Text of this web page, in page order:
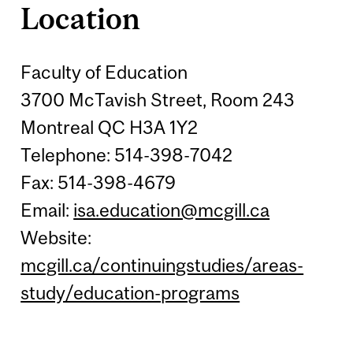
Location
Faculty of Education
3700 McTavish Street, Room 243
Montreal QC H3A 1Y2
Telephone: 514-398-7042
Fax: 514-398-4679
Email: isa.education@mcgill.ca
Website:
mcgill.ca/continuingstudies/areas-
study/education-programs